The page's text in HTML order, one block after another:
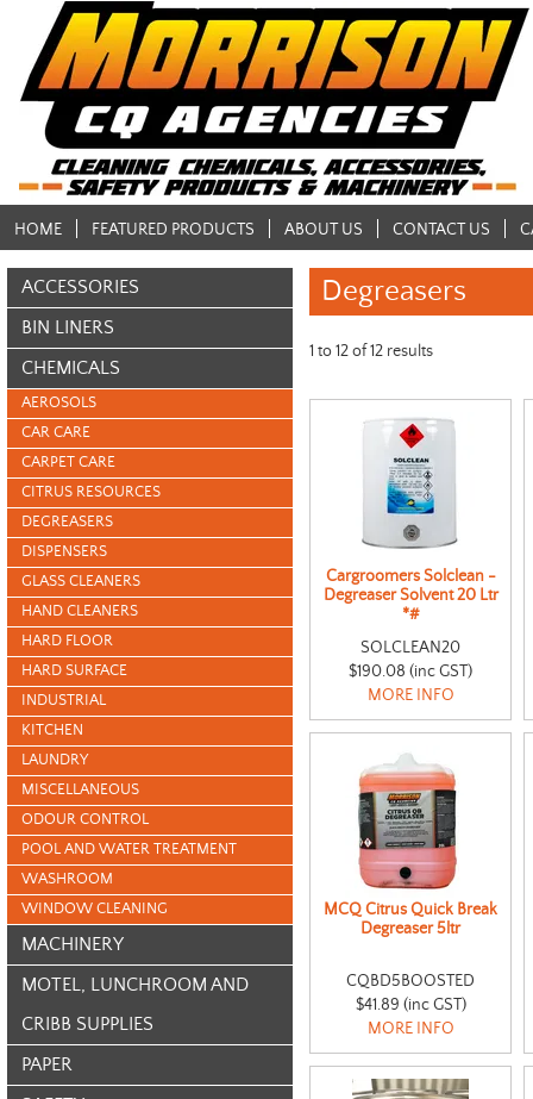
HOME FEATURED PRODUCTS ABOUT US CONTACT US
ACCESSORIES
BIN LINERS
CHEMICALS
AEROSOLS
CAR CARE
CARPET CARE
CITRUS RESOURCES
DEGREASERS
DISPENSERS
GLASS CLEANERS
HAND CLEANERS
HARD FLOOR
HARD SURFACE
INDUSTRIAL
KITCHEN
LAUNDRY
MISCELLANEOUS
ODOUR CONTROL
POOL AND WATER TREATMENT
WASHROOM
WINDOW CLEANING
MACHINERY
MOTEL, LUNCHROOM AND
CRIBB SUPPLIES
PAPER
Degreasers
1 to12of12 results
Cargroomers Solclean -
Degreaser Solvent 20 Ltr
*#
SOLCLEAN20
$190.08 (inc GST)
MORE INFO
MCQ Citrus Quick Break
Degreaser 5ltr
CQBD5BOOSTED
$41.89 (inc GST)
MORE INFO